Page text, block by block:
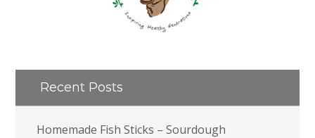
Recent Posts
Homemade Fish Sticks – Sourdough